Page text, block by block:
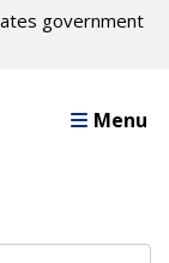
government
Menu